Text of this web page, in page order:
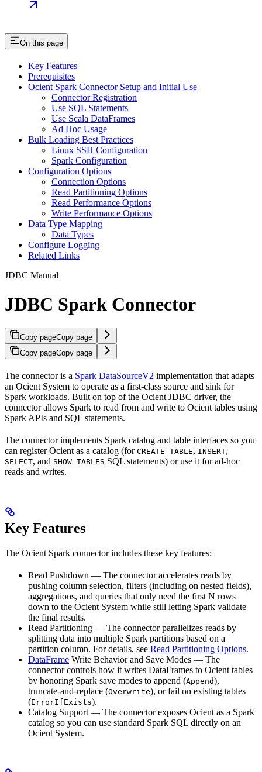
On this page
Key Features
Prerequisites
Ocient Spark Connector Setup and Initial Use
Connector Registration
Use SQL Statements
Use Scala DataFrames
Ad Hoc Usage
Bulk Loading Best Practices
Linux SSH Configuration
Spark Configuration
Configuration Options
Connection Options
Read Partitioning Options
Read Performance Options
Write Performance Options
Data Type Mapping
Data Types
Configure Logging
Related Links
JDBC Manual
JDBC Spark Connector
Copy pageCopy page
Copy pageCopy page
The connector is a Spark DataSourceV2 implementation that adapts
an Ocient System to operate as a first-class source and sink for
Spark workloads. Built on top of the Ocient JDBC driver, the
connector allows Spark to read from and write to Ocient tables using
Spark APIs and SQL statements.
The connector implements Spark catalog and table interfaces so you
can register Ocient as a catalog (for CREATE TABLE, INSERT,
SELECT, and SHOW TABLES SQL statements) or use it for ad‑hoc
reads and writes.
Key Features
The Ocient Spark connector includes these key features:
Read Pushdown — The connector accelerates reads by
pushing column selection, filters (including on nested fields),
aggregations, and queries that only need the first N rows
down to the Ocient System while still letting Spark validate
the final results.
Read Partitioning — The connector parallelizes reads by
splitting data into multiple Spark partitions based on a
partition column. For details, see Read Partitioning Options.
DataFrame Write Behavior and Save Modes — The
connector controls how it writes DataFrames to Ocient tables
by honoring Spark save modes to append (Append),
truncate‑and‑replace (Overwrite), or fail on existing tables
(ErrorIfExists).
Catalog Support — The connector exposes Ocient as a Spark
catalog so you can use standard Spark SQL directly on an
Ocient System.